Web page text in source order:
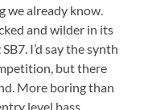
we already know.
and wilder in its
I’d say the synth
but there
More boring than
level bass